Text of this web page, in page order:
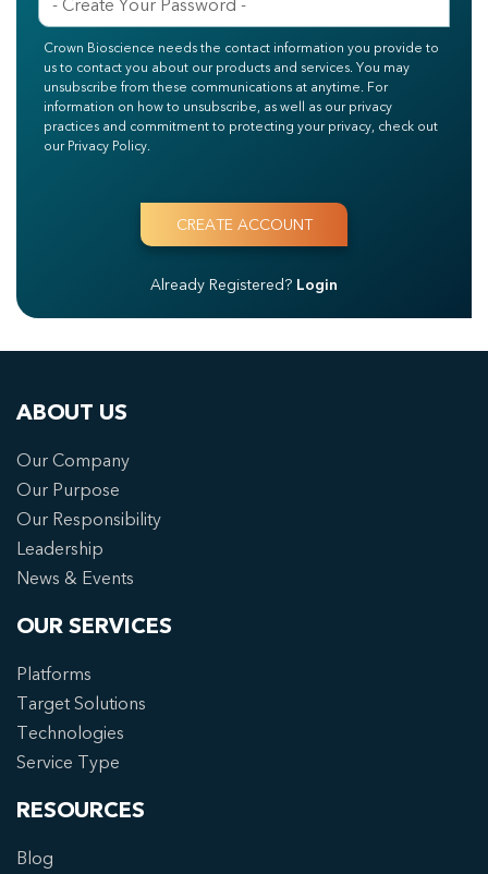
Crown Bioscience needs the contact information you provide to
us to contact you about our products and services. You may
unsubscribe from these communications at anytime. For
information on how to unsubscribe, as well as our privacy
practices and commitment to protecting your privacy, check out
our Privacy Policy.
Already Registered? Login
ABOUT US
Our Company
Our Purpose
Our Responsibility
Leadership
News & Events
OUR SERVICES
Platforms
Target Solutions
Technologies
Service Type
RESOURCES
Blog